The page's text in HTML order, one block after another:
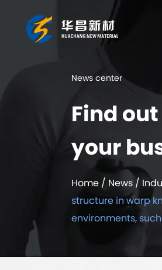
News center
Find
your
Home/ News/
structure in warp
environments,